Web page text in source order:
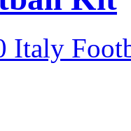
Italy